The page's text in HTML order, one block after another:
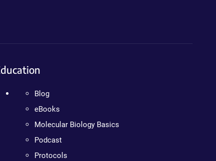
Blog
eBooks
Molecular Biology Basics
Podcast
Protocols